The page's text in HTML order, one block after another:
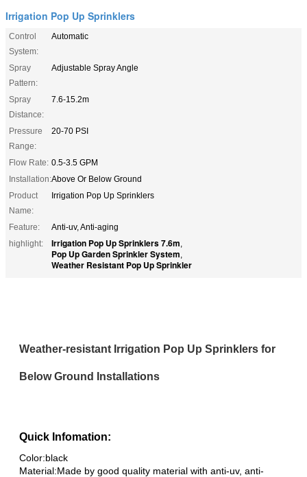
Irrigation Pop Up Sprinklers
Control
System:
Automatic
Spray
Pattern:
Adjustable Spray Angle
Spray
Distance:
7.6-15.2m
Pressure
Range:
20-70 PSI
Flow Rate: 0.5-3.5 GPM
Installation:Above Or Below Ground
Product
Name:
Irrigation Pop Up Sprinklers
Feature:
Anti-uv, Anti-aging
highlight:
Irrigation Pop Up Sprinklers 7.6m,
Pop Up Garden Sprinkler System,
Weather Resistant Pop Up Sprinkler
Weather-resistant Irrigation Pop Up Sprinklers for
Below Ground Installations
Quick Infomation:
Color:black
Material:Made by good quality material with anti-uv, anti-